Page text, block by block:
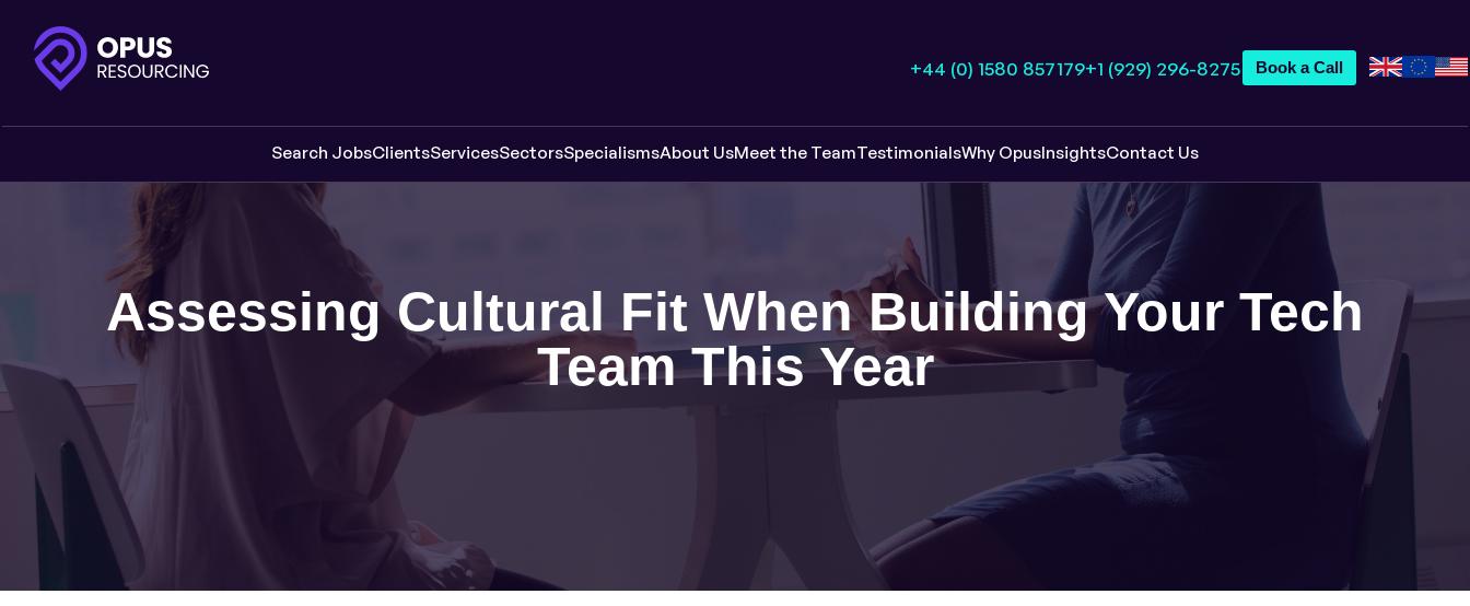
+44 (0) 1580 857179+1 (929) 296-8275 Book a Call
Search JobsClientsServicesSectorsSpecialismsAbout UsMeet the TeamTestimonialsWhy OpusInsightsContact Us
Assessing Cultural Fit When Building Your Tech
Team This Year